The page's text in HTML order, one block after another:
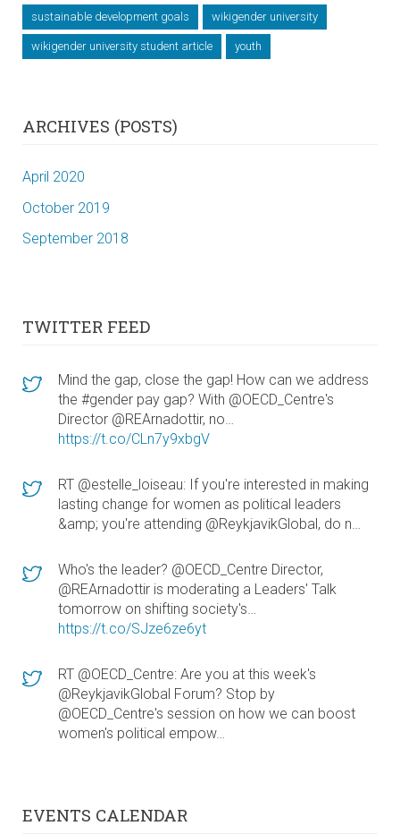
sustainable development goals wikigender university
wikigender university student article youth
ARCHIVES (POSTS)
April 2020
October 2019
September 2018
TWITTER FEED
Mind the gap, close the gap! How can we address
the #gender pay gap? With @OECD_Centre's
Director @REArnadottir, no…
https://t.co/CLn7y9xbgV
RT @estelle_loiseau: If you're interested in making
lasting change for women as political leaders
&amp; you're attending @ReykjavikGlobal, do n…
Who's the leader? @OECD_Centre Director,
@REArnadottir is moderating a Leaders' Talk
tomorrow on shifting society's…
https://t.co/SJze6ze6yt
RT @OECD_Centre: Are you at this week's
@ReykjavikGlobal Forum? Stop by
@OECD_Centre's session on how we can boost
women's political empow…
EVENTS CALENDAR